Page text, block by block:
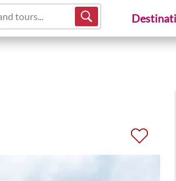
tours...